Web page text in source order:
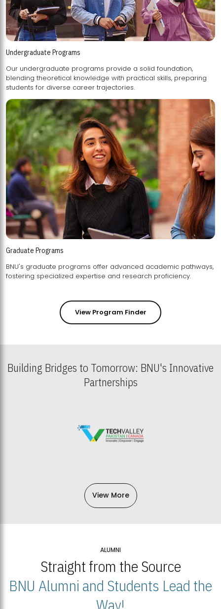
Undergraduate Programs
Our undergraduate programs provide a solid foundation,
blending theoretical knowledge with practical skills, preparing
students for diverse career trajectories.
Graduate Programs
BNU's graduate programs offer advanced academic pathways,
fostering specialized expertise and research proficiency.
View Program Finder
Building Bridges to Tomorrow: BNU's Innovative
Partnerships
View More
ALUMNI
Straight from the Source
BNU Alumni and Students Lead the
Way!